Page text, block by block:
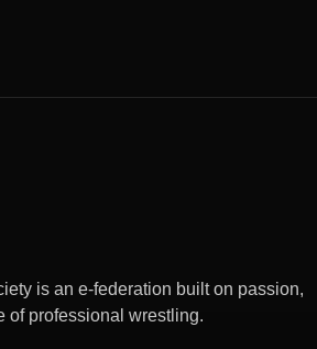
is an e-federation built on passion,
of professional wrestling.